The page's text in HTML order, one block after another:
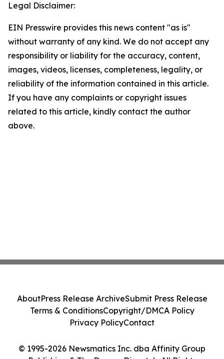
Legal Disclaimer:
EIN Presswire provides this news content "as is"
without warranty of any kind. We do not accept any
responsibility or liability for the accuracy, content,
images, videos, licenses, completeness, legality, or
reliability of the information contained in this article.
If you have any complaints or copyright issues
related to this article, kindly contact the author
above.
© 1995-2026 Newsmatics Inc. dba Affinity Group
AboutPress Release ArchiveSubmit Press Release
Terms & ConditionsCopyright/DMCA Policy
Privacy PolicyContact